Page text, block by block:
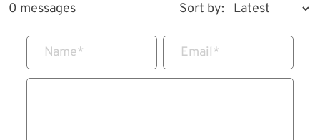
0 messages Sort by:
Name* Email*